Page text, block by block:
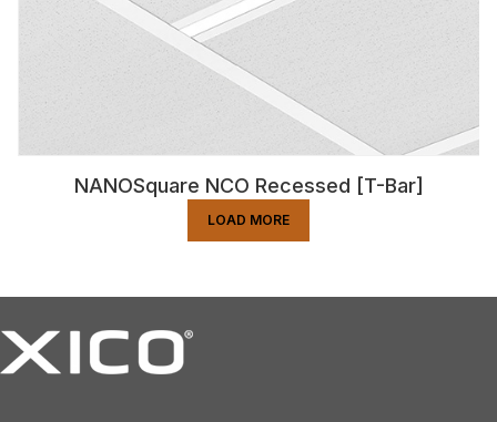
NANOSquare NCO Recessed [T-Bar]
LOAD MORE